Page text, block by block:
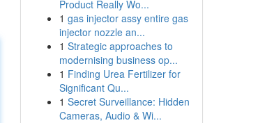
Product Really Wo...
1 gas injector assy entire gas
injector nozzle an...
1 Strategic approaches to
modernising business op...
1 Finding Urea Fertilizer for
Significant Qu...
1 Secret Surveillance: Hidden
Cameras, Audio & Wi...